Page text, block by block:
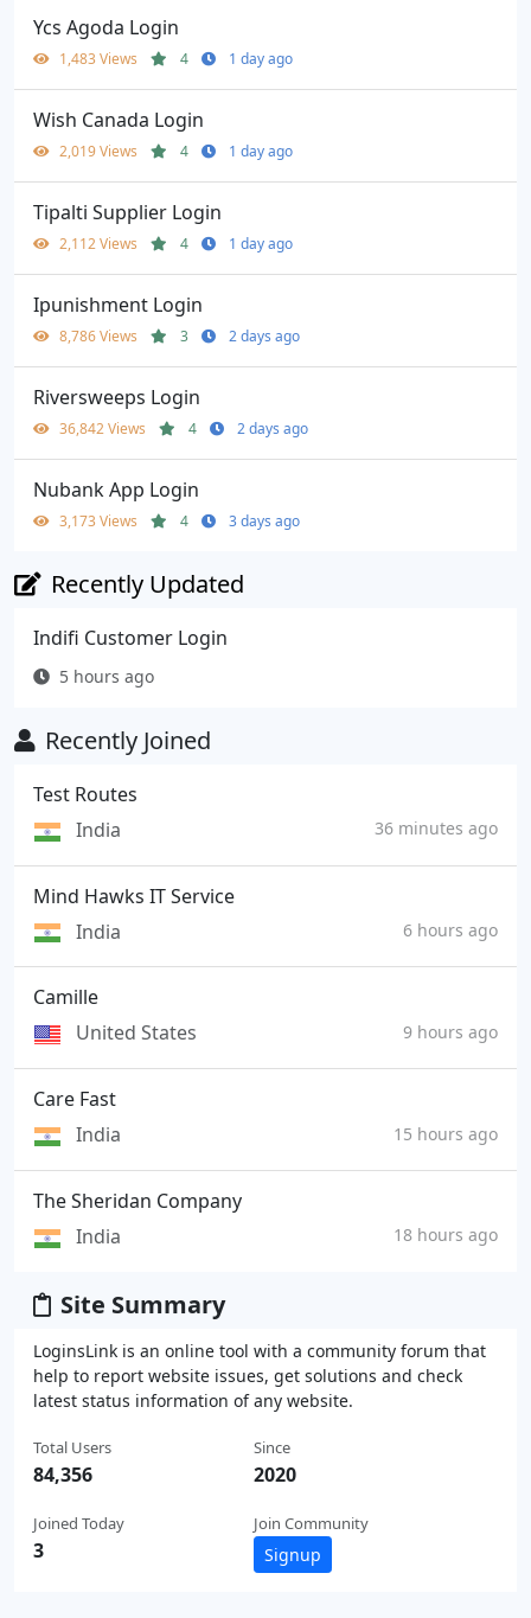
Ycs Agoda Login
1,483 Views 4 1 day ago
Wish Canada Login
2,019 Views 4 1 day ago
Tipalti Supplier Login
2,112 Views 4 1 day ago
Ipunishment Login
8,786 Views 3 2 days ago
Riversweeps Login
36,842 Views 4 2 days ago
Nubank App Login
3,173 Views 4 3 days ago
Recently Updated
Indifi Customer Login
5 hours ago
Recently Joined
Test Routes
India
36 minutes ago
Mind Hawks IT Service
India
6 hours ago
Camille
United States
9 hours ago
Care Fast
India
15 hours ago
The Sheridan Company
India
18 hours ago
Site Summary
LoginsLink is an online tool with a community forum that
help to report website issues, get solutions and check
latest status information of any website.
Total Users
84,356
Joined Today
3
Since
2020
Join Community
Signup